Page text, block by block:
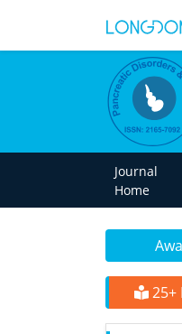
Journal
Home
25+